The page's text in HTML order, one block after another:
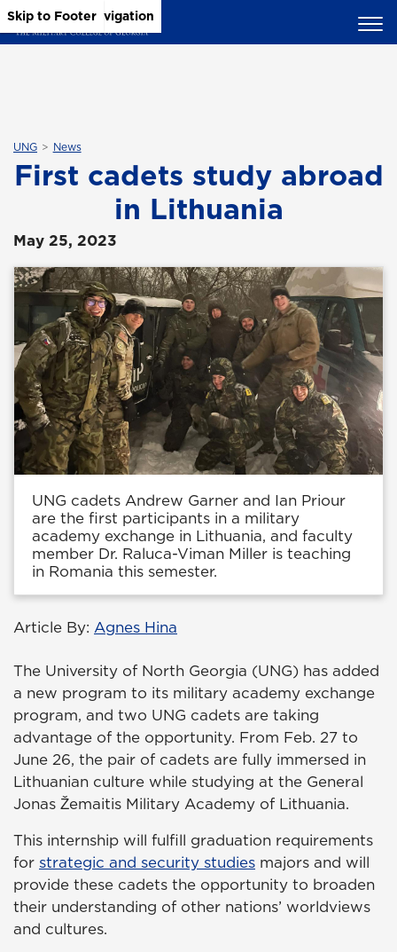
Skip to Main Content
Skip to Main Navigation
Skip to Footer
UNG News
First cadets study abroad
in Lithuania
May 25, 2023
UNG cadets Andrew Garner and Ian Priour
are the first participants in a military
academy exchange in Lithuania, and faculty
member Dr. Raluca-Viman Miller is teaching
in Romania this semester.
Article By: Agnes Hina
The University of North Georgia (UNG) has added
a new program to its military academy exchange
program, and two UNG cadets are taking
advantage of the opportunity. From Feb. 27 to
June 26, the pair of cadets are fully immersed in
Lithuanian culture while studying at the General
Jonas Žemaitis Military Academy of Lithuania.
This internship will fulfill graduation requirements
for strategic and security studies majors and will
provide these cadets the opportunity to broaden
their understanding of other nations’ worldviews
and cultures.